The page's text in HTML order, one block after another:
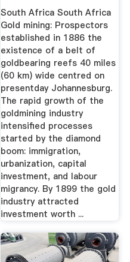
South Africa South Africa
Gold mining: Prospectors
established in 1886 the
existence of a belt of
goldbearing reefs 40 miles
(60 km) wide centred on
presentday Johannesburg.
The rapid growth of the
goldmining industry
intensified processes
started by the diamond
boom: immigration,
urbanization, capital
investment, and labour
migrancy. By 1899 the gold
industry attracted
investment worth ...